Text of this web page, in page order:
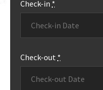
Check-in *
Check-out *